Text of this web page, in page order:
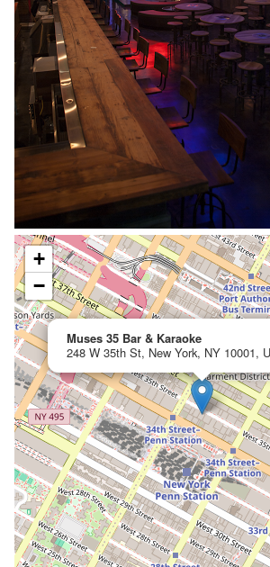
Muses 35 Bar & Karaoke
248 W 35th St, New York, NY 10001,
+
−